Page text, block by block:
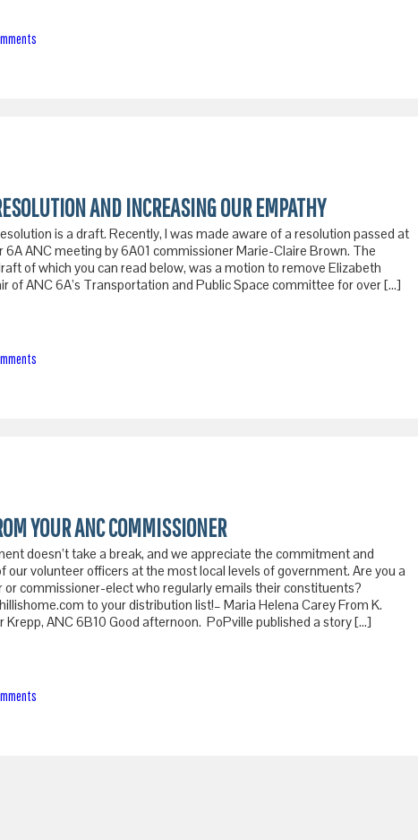
AND INCREASING OUR EMPATHY
is a draft. Recently, I was made aware of a resolution passed at
6A ANC meeting by 6A01 commissioner Marie-Claire Brown. The
of which you can read below, was a motion to remove Elizabeth
of ANC 6A’s Transportation and Public Space committee for over […]
YOUR ANC COMMISSIONER
doesn’t take a break, and we appreciate the commitment and
our volunteer officers at the most local levels of government. Are you a
or commissioner-elect who regularly emails their constituents?
to your distribution list!– Maria Helena Carey From K.
Krepp, ANC 6B10 Good afternoon. PoPville published a story […]